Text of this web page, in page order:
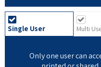
Single User Multi
Only one user can
US